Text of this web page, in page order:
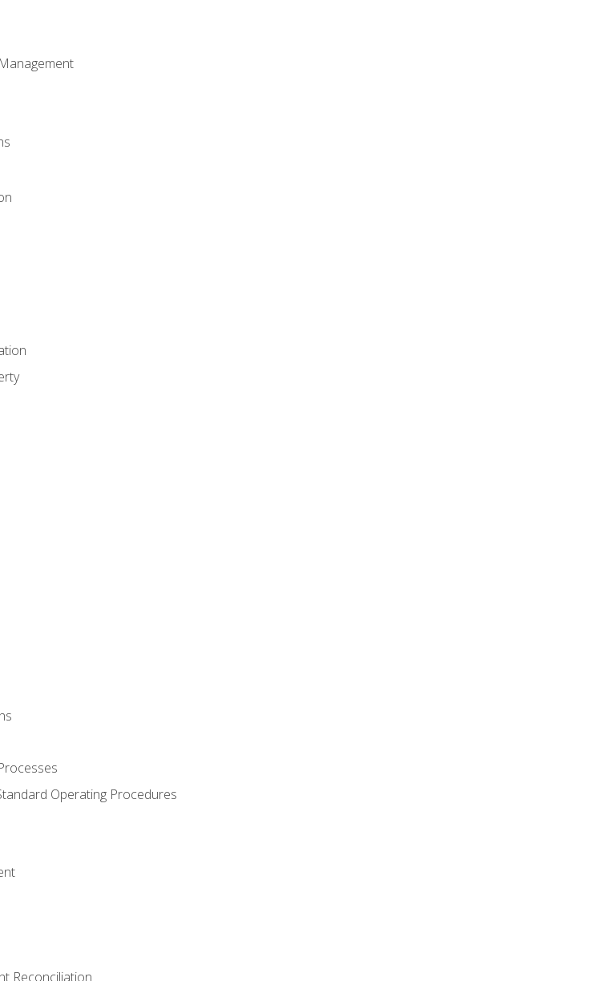
Operating Procedures
Reconciliation